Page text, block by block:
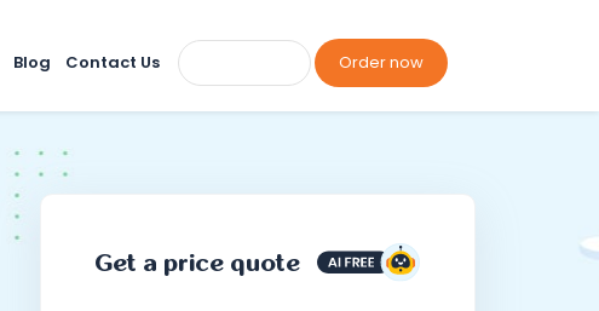
Blog Contact Us Order now
Get a price quote